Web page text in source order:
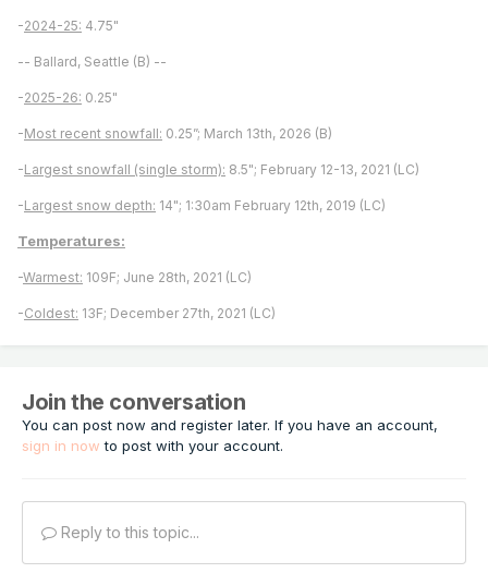
-2024-25: 4.75"
-- Ballard, Seattle (B) --
-2025-26: 0.25"
-Most recent snowfall: 0.25”; March 13th, 2026 (B)
-Largest snowfall (single storm): 8.5"; February 12-13, 2021 (LC)
-Largest snow depth: 14"; 1:30am February 12th, 2019 (LC)
Temperatures:
-Warmest: 109F; June 28th, 2021 (LC)
-Coldest: 13F; December 27th, 2021 (LC)
Join the conversation
You can post now and register later. If you have an account,
sign in now to post with your account.
Reply to this topic...